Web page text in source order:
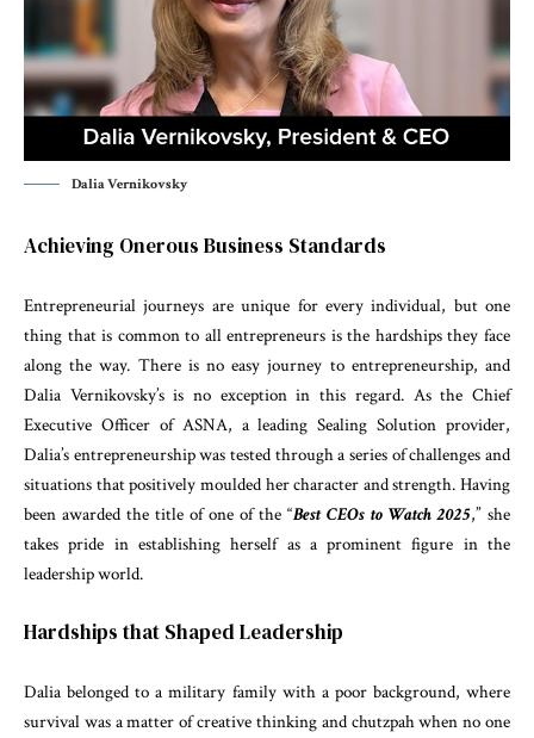
Dalia Vernikovsky
Achieving Onerous Business Standards
Entrepreneurial journeys are unique for every individual, but one
thing that is common to all entrepreneurs is the hardships they face
along the way. There is no easy journey to entrepreneurship, and
Dalia Vernikovsky’s is no exception in this regard. As the Chief
Executive Officer of ASNA, a leading Sealing Solution provider,
Dalia’s entrepreneurship was tested through a series of challenges and
situations that positively moulded her character and strength. Having
been awarded the title of one of the “Best CEOs to Watch 2025,” she
takes pride in establishing herself as a prominent figure in the
leadership world.
Hardships that Shaped Leadership
Dalia belonged to a military family with a poor background, where
survival was a matter of creative thinking and chutzpah when no one